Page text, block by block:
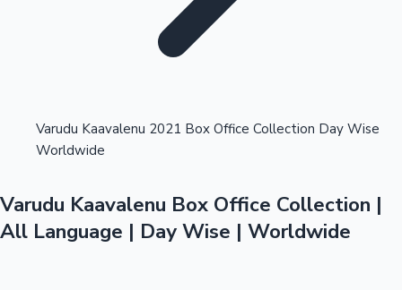
Highest Opening Weekend Collections
Varudu Kaavalenu 2021 Box Office Collection Day Wise
Worldwide
Varudu Kaavalenu Box Office Collection |
All Language | Day Wise | Worldwide